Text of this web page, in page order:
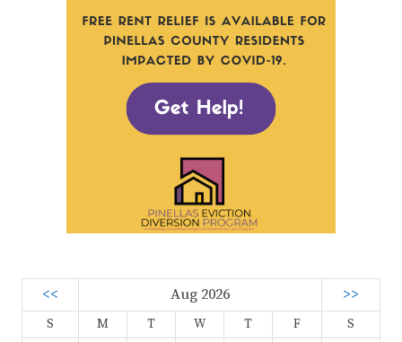
<< Aug 2026 >>
S M T W T F
S